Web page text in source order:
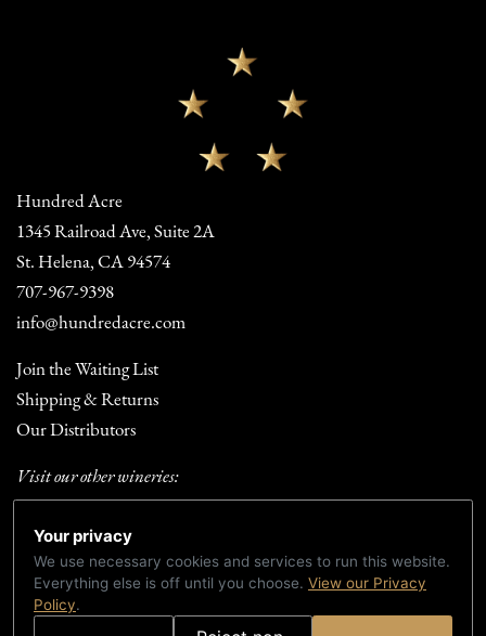
Hundred Acre
1345 Railroad Ave, Suite 2A
St. Helena, CA 94574
707-967-9398
info@hundredacre.com
Join the Waiting List
Shipping & Returns
Our Distributors
Visit our other wineries:
Summer Dreams Wines
TERMS & CONDITIONS
CREDITS
Your privacy
We use necessary cookies and services to run this website.
Everything else is off until you choose. View our Privacy
Policy.